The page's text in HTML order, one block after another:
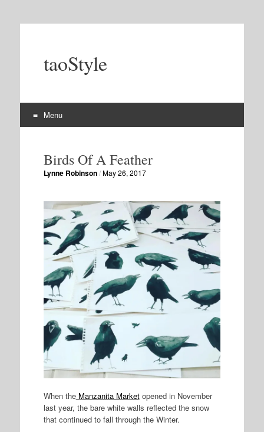
taoStyle
Menu
contentBirds Of A Feather
Lynne Robinson/May 26, 2017
When theManzanita Marketopened in November
last year, the bare white walls reflected the snow
that continued to fall through the Winter.